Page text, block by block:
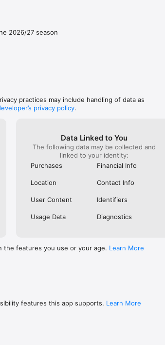
to your card in seconds
Alto.Ski app and we’ll post it to you, or pick one up
app).
the Alto.Ski app.
2026/27 season
practices may include handling of data as
privacy policy.
Data Linked to You
The following data may be collected and
linked to your identity:
Purchases
Financial Info
Location Contact Info
User Content Identifiers
Usage Data Diagnostics
the features you use or your age. Learn More
features this app supports. Learn More